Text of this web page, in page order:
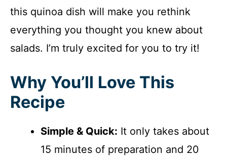
this quinoa dish will make you rethink
everything you thought you knew about
salads. I’m truly excited for you to try it!
Why You’ll Love This
Recipe
Simple & Quick: It only takes about
15 minutes of preparation and 20